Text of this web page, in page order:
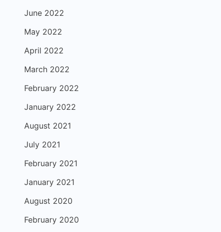
June 2022
May 2022
April 2022
March 2022
February 2022
January 2022
August 2021
July 2021
February 2021
January 2021
August 2020
February 2020